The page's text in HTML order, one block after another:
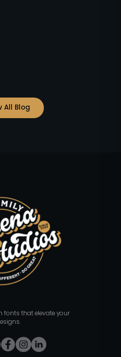
All Blog
fonts that elevate your